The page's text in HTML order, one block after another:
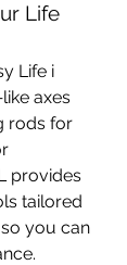
Life
Life i
axes
rods for
provides
tailored
you can